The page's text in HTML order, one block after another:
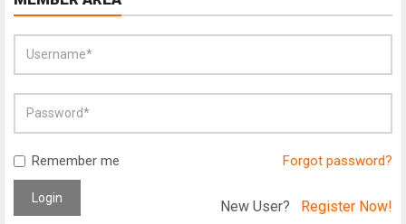
Remember me Forgot password?
Login New User? Register Now!